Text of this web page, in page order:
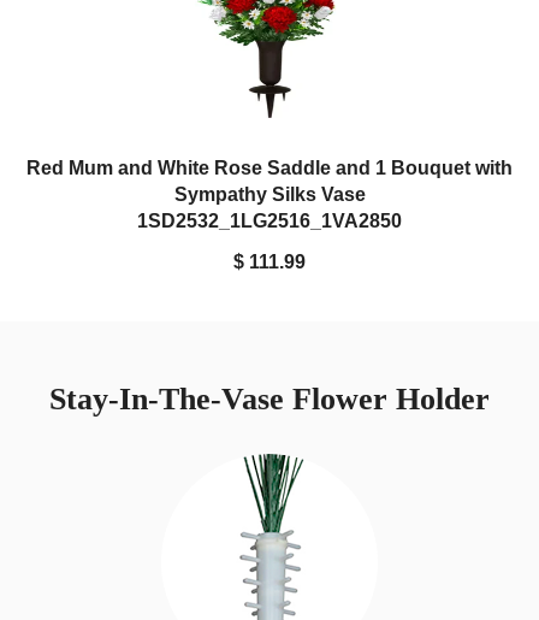
Red Mum and White Rose Saddle and 1 Bouquet with
Sympathy Silks Vase
1SD2532_1LG2516_1VA2850
$ 111.99
Stay-In-The-Vase Flower Holder